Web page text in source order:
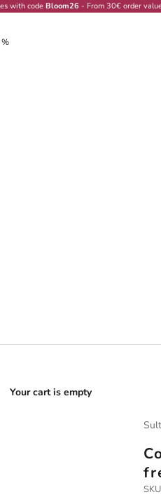
with code Bloom26- From 30€ order
Your cart is empty